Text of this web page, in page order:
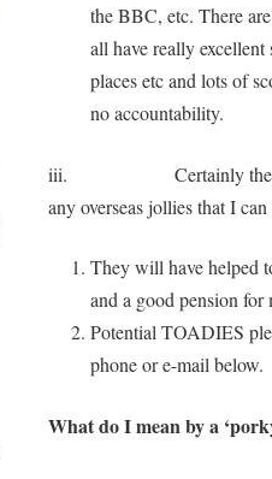
the BBC, etc. There
all have really excellent
places etc and lots of
no accountability.
iii. Certainly they will
any overseas jollies that I
They will have helped
and a good pension for
Potential TOADIES
phone or e-mail below.
What do I mean by a